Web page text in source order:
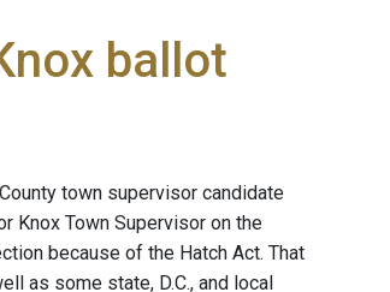
ballot
town supervisor candidate
Knox Town Supervisor on the
because of the Hatch Act. That
as some state, D.C., and local